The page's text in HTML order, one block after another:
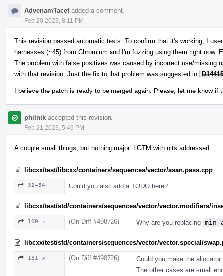
AdvenamTacet added a comment.
Feb 20 2023, 8:11 PM
This revision passed automatic tests. To confirm that it's working, I
harnesses (~45) from Chromium and I'm fuzzing using them right now.
The problem with false positives was caused by incorrect use/missing
with that revision. Just the fix to that problem was suggested in
I believe the patch is ready to be merged again. Please, let me know if
philnik accepted this revision.
Feb 21 2023, 5:46 PM
A couple small things, but nothing major. LGTM with nits addressed.
libcxx/test/libcxx/containers/sequences/vector/asan.pass.cpp
32–54 Could you also add a TODO here?
libcxx/test/std/containers/sequences/vector/vector.modifiers/
100 ↗ (On Diff #498726) Why are you replacing
libcxx/test/std/containers/sequences/vector/vector.special/
181 ↗ (On Diff #498726)
Could you make the
The other cases are small